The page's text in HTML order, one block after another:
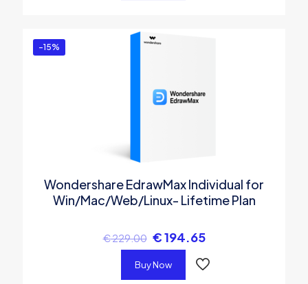
-15%
Wondershare EdrawMax Individual for
Win/Mac/Web/Linux- Lifetime Plan
€229.00 €194.65
Buy Now